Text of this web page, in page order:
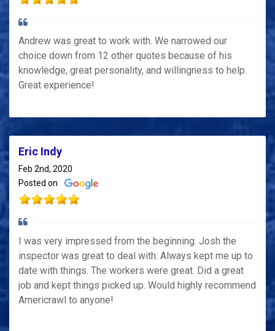
Andrew was great to work with. We narrowed our
choice down from 12 other quotes because of his
knowledge, great personality, and willingness to help.
Great experience!
Eric Indy
Feb 2nd, 2020
Posted on
I was very impressed from the beginning. Josh the
inspector was great to deal with. Always kept me up to
date with things. The workers were great. Did a great
job and kept things picked up. Would highly recommend
Americrawl to anyone!